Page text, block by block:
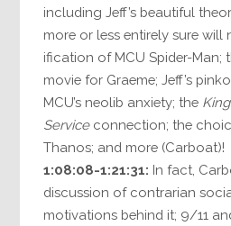
including Jeff’s beautiful
more or less entirely sure will
ification of MCU Spider-Man;
movie for Graeme; Jeff’s
MCU’s neolib anxiety; the
Serviceconnection; the
Thanos; and more (Carboat)!
1:08:08-1:21:31: In fact,
discussion of contrarian
motivations behind it; 9/11